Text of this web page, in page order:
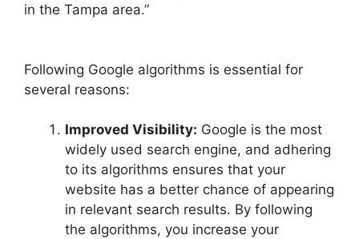
in the Tampa area.”
Following Google algorithms is essential for
several reasons:
Improved Visibility: Google is the most
widely used search engine, and adhering
to its algorithms ensures that your
website has a better chance of appearing
in relevant search results. By following
the algorithms, you increase your